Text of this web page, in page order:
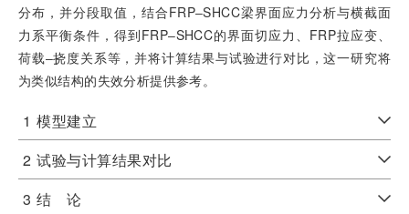
分布，并分段取值，结合FRP‒SHCC梁界面应力分析与横截面
力系平衡条件，得到FRP‒SHCC的界面切应力、FRP拉应变、
荷载‒挠度关系等，并将计算结果与试验进行对比，这一研究将
为类似结构的失效分析提供参考。
1 模型建立
2 试验与计算结果对比
3 结 论